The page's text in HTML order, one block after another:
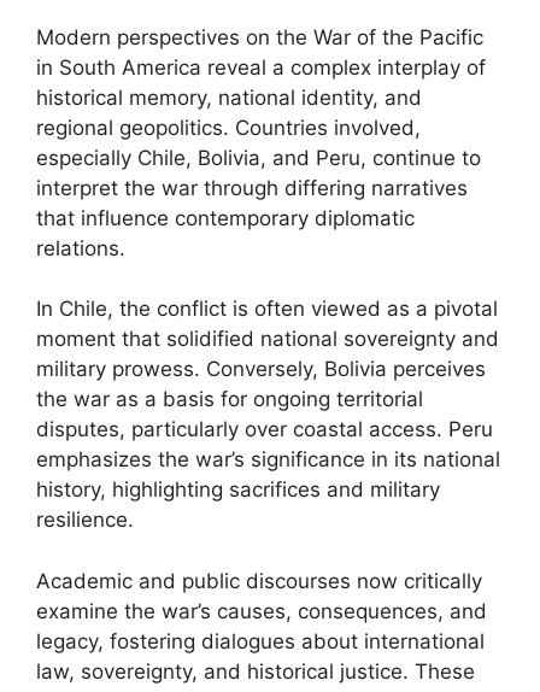
Modern perspectives on the War of the Pacific
in South America reveal a complex interplay of
historical memory, national identity, and
regional geopolitics. Countries involved,
especially Chile, Bolivia, and Peru, continue to
interpret the war through differing narratives
that influence contemporary diplomatic
relations.
In Chile, the conflict is often viewed as a pivotal
moment that solidified national sovereignty and
military prowess. Conversely, Bolivia perceives
the war as a basis for ongoing territorial
disputes, particularly over coastal access. Peru
emphasizes the war’s significance in its national
history, highlighting sacrifices and military
resilience.
Academic and public discourses now critically
examine the war’s causes, consequences, and
legacy, fostering dialogues about international
law, sovereignty, and historical justice. These